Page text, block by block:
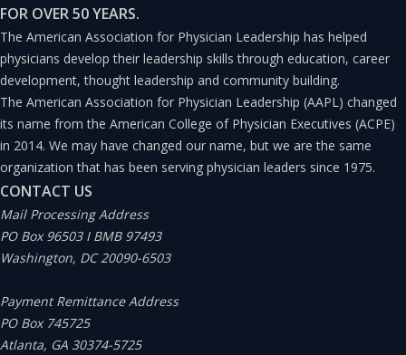
and mentors for other healthcare professionals,
promoting a culture of excellence and collaboration.
Physician leadership can also help to bridge the gap
between the clinical and administrative sides of
healthcare, ensuring that decisions are made with the
best interests of patients in mind.”
And, what are some challenges faced by physician
leaders?
“Physician leaders face a number of challenges in their
roles:
FOR OVER 50 YEARS.
The American Association for Physician Leadership has helped
physicians develop their leadership skills through education, career
development, thought leadership and community building.
The American Association for Physician Leadership (AAPL) changed
its name from the American College of Physician Executives (ACPE)
in 2014. We may have changed our name, but we are the same
organization that has been serving physician leaders since 1975.
CONTACT US
Mail Processing Address
PO Box 96503 I BMB 97493
Washington, DC 20090-6503
Payment Remittance Address
PO Box 745725
Atlanta, GA 30374-5725